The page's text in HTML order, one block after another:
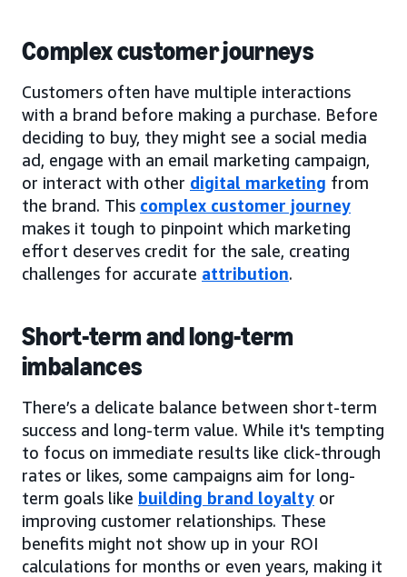
Complex customer journeys
Customers often have multiple interactions
with a brand before making a purchase. Before
deciding to buy, they might see a social media
ad, engage with an email marketing campaign,
or interact with other digital marketing from
the brand. This complex customer journey
makes it tough to pinpoint which marketing
effort deserves credit for the sale, creating
challenges for accurate attribution.
Short-term and long-term
imbalances
There’s a delicate balance between short-term
success and long-term value. While it's tempting
to focus on immediate results like click-through
rates or likes, some campaigns aim for long-
term goals like building brand loyalty or
improving customer relationships. These
benefits might not show up in your ROI
calculations for months or even years, making it